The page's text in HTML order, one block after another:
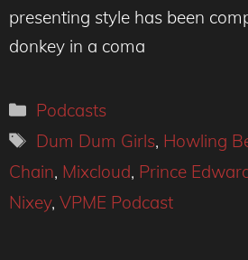
presenting style has been
donkey in a coma
Categories
Podcasts
Tags
Dum Dum Girls, Howling
Chain, Mixcloud, Prince
Nixey, VPME Podcast